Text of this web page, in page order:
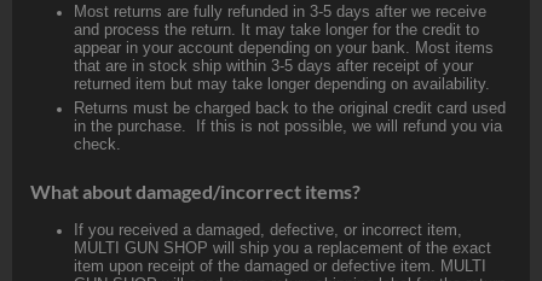
Most returns are fully refunded in 3-5 days after we receive
and process the return. It may take longer for the credit to
appear in your account depending on your bank. Most items
that are in stock ship within 3-5 days after receipt of your
returned item but may take longer depending on availability.
Returns must be charged back to the original credit card used
in the purchase. If this is not possible, we will refund you via
check.
What about damaged/incorrect items?
If you received a damaged, defective, or incorrect item,
MULTI GUN SHOP will ship you a replacement of the exact
item upon receipt of the damaged or defective item. MULTI